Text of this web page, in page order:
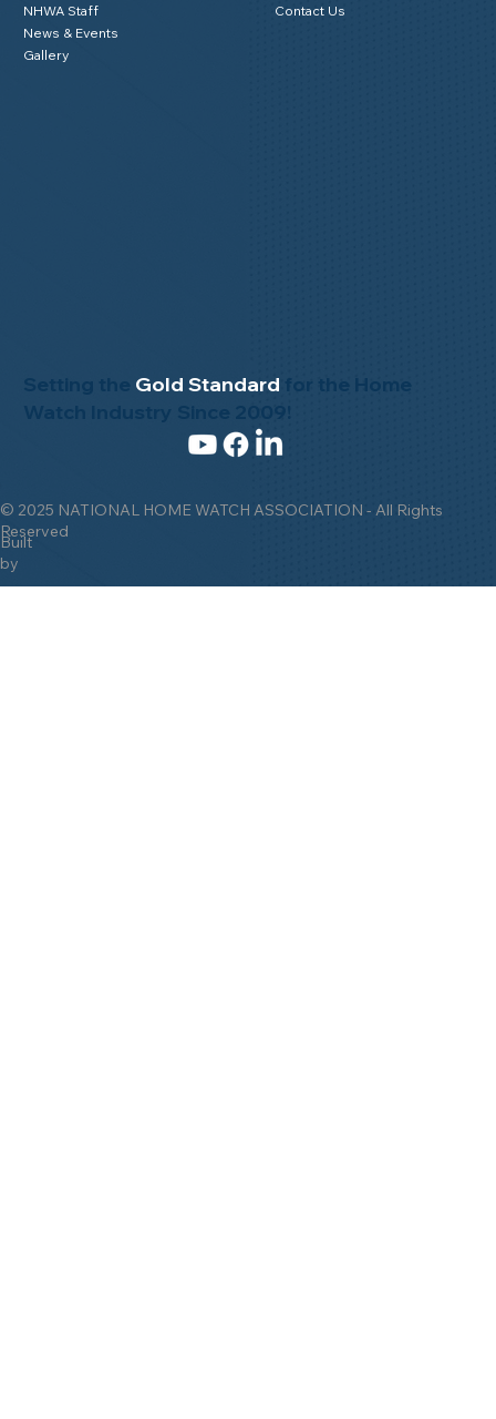
© 2025 NATIONAL HOME WATCH ASSOCIATION - All Rights
Reserved
Built
by
Setting the Gold Standard
NHWA Staff
News & Events
Gallery
Contact Us